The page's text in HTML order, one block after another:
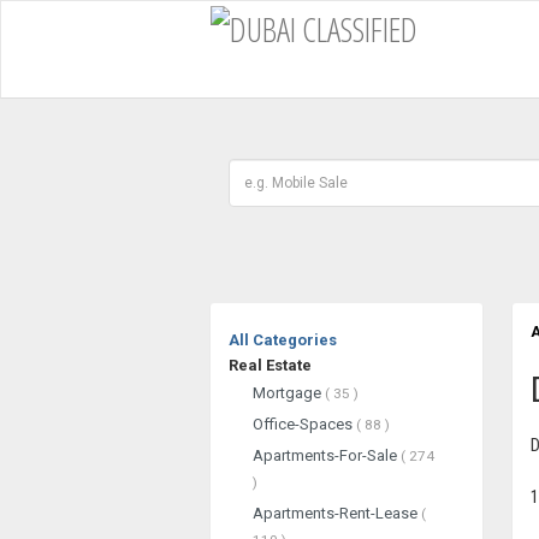
All Categories
Real Estate
Mortgage ( 35 )
Office-Spaces ( 88 )
Apartments-For-Sale ( 274
)
Apartments-Rent-Lease (